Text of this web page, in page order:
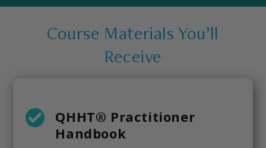
Course Materials You’ll
Receive
QHHT® Practitioner
Handbook